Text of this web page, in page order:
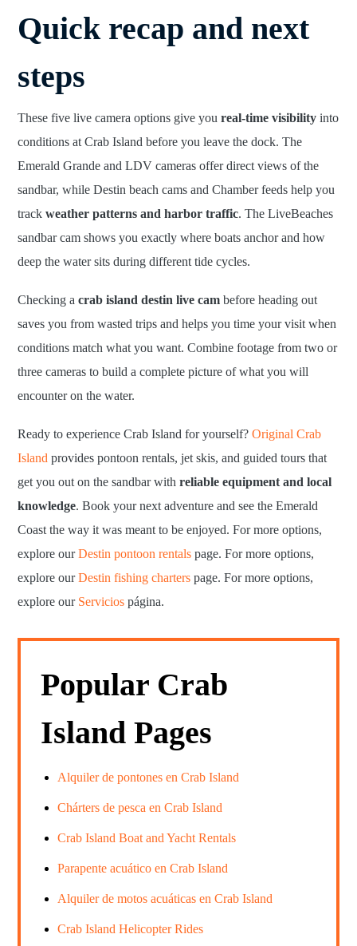
Quick recap and next
steps
These five live camera options give youreal-time visibility into
conditions at Crab Island before you leave the dock. The
Emerald Grande and LDV cameras offer direct views of the
sandbar, while Destin beach cams and Chamber feeds help you
trackweather patterns and harbor traffic. The LiveBeaches
sandbar cam shows you exactly where boats anchor and how
deep the water sits during different tide cycles.
Checking acrab island destin live cam before heading out
saves you from wasted trips and helps you time your visit when
conditions match what you want. Combine footage from two or
three cameras to build a complete picture of what you will
encounter on the water.
Ready to experience Crab Island for yourself?Original Crab
Island provides pontoon rentals, jet skis, and guided tours that
get you out on the sandbar withreliable equipment and local
knowledge. Book your next adventure and see the Emerald
Coast the way it was meant to be enjoyed. For more options,
explore ourDestin pontoon rentals page. For more options,
explore ourDestin fishing charters page. For more options,
explore our Servicios página.
Popular Crab
Island Pages
Alquiler de pontones en Crab Island
Chárters de pesca en Crab Island
Crab Island Boat and Yacht Rentals
Parapente acuático en Crab Island
Alquiler de motos acuáticas en Crab Island
Crab Island Helicopter Rides